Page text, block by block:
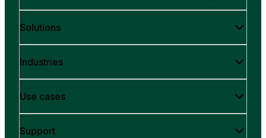
Solutions
Industries
Use cases
Support